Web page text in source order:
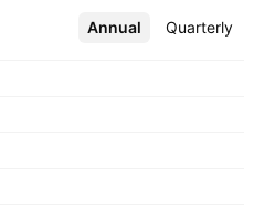
Annual Quarterly
More